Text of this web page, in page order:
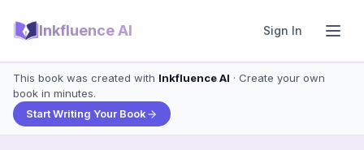
Inkfluence AI Sign In
This book was created with Inkfluence AI · Create your own
book in minutes.
Start Writing Your Book